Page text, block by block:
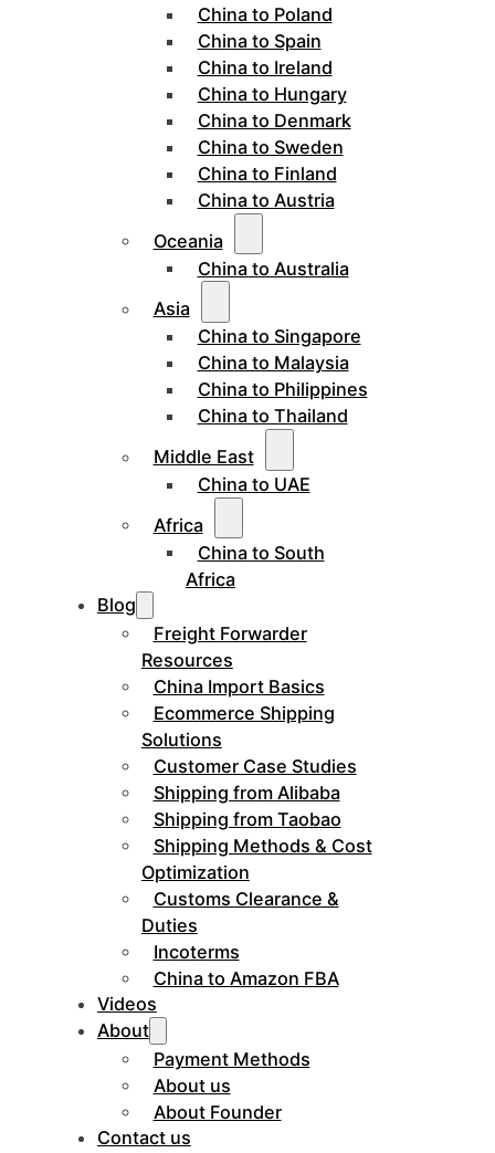
China to Poland
China to Spain
China to Ireland
China to Hungary
China to Denmark
China to Sweden
China to Finland
China to Austria
Oceania
China to Australia
Asia
China to Singapore
China to Malaysia
China to Philippines
China to Thailand
Middle East
China to UAE
Africa
China to South
Africa
Blog
Freight Forwarder
Resources
China Import Basics
Ecommerce Shipping
Solutions
Customer Case Studies
Shipping from Alibaba
Shipping from Taobao
Shipping Methods & Cost
Optimization
Customs Clearance &
Duties
Incoterms
China to Amazon FBA
Videos
About
Payment Methods
About us
About Founder
Contact us